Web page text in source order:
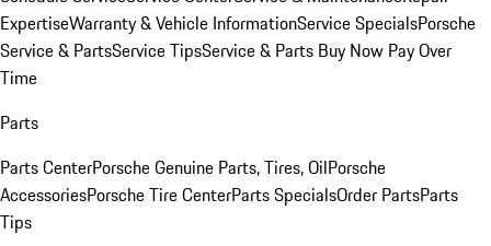
ExpertiseWarranty & Vehicle InformationService SpecialsPorsche
Service & PartsService TipsService & Parts Buy Now Pay Over
Time
Parts
Parts CenterPorsche Genuine Parts, Tires, OilPorsche
AccessoriesPorsche Tire CenterParts SpecialsOrder PartsParts
Tips